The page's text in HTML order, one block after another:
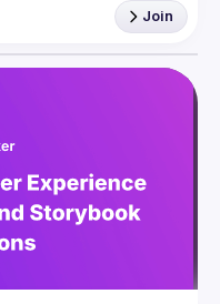
to join, our meetups
place to meet other
insights about your
any topic related to
here and we'll be
FOT34
to our
Join